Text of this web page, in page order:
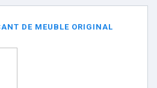
DE MEUBLE ORIGINAL